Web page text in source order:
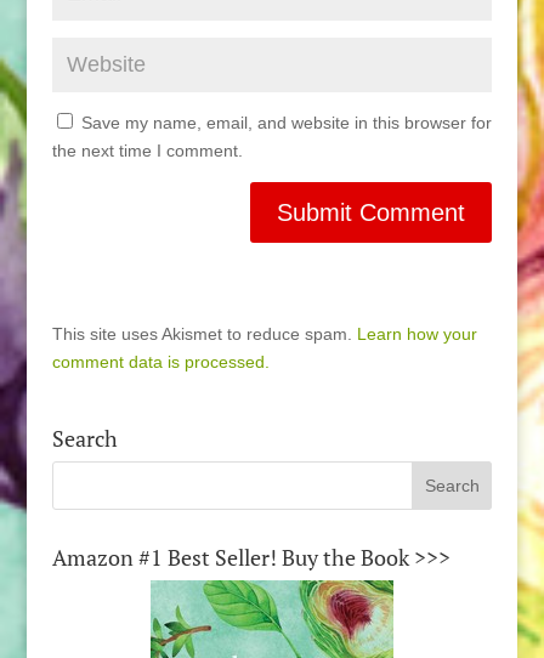
Save my name, email, and website in this browser for
the next time I comment.
This site uses Akismet to reduce spam. Learn how your
comment data is processed.
Search
Amazon #1 Best Seller! Buy the Book >>>